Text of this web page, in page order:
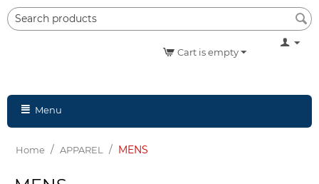
Cart is empty
Menu
Home / APPAREL / MENS